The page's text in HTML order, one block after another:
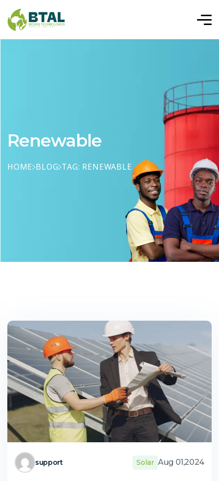
Renewable
HOME BLOG TAG: RENEWABLE
support Solar Aug 01,2024